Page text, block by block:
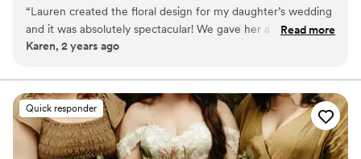
“Lauren created the floral design for my daughter’s wedding
and it was absolutely spectacular! We gave her a color
scheme and a general feel for what we were looking for and
arrangements, table decor, and more. Every detail was
thought of and executed in the most beautiful way. One of
the most memorable moments of the reception was when
guests were allowed in and the gasps you could hear as they
took in the amazing floral design everywhere. Lauren was so
Read more
Karen, 2 years ago
Quick responder